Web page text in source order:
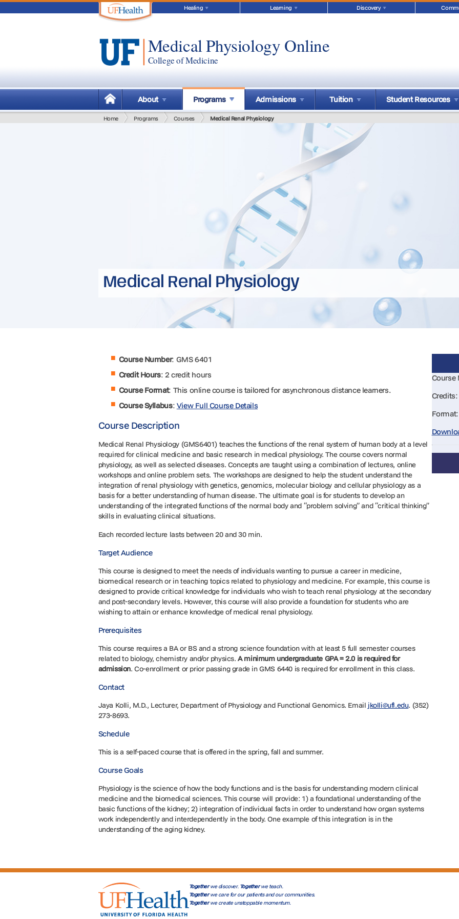
Healing Learning Discovery
Medical Physiology Online
College of Medicine
About Programs Admissions Tuition Student Resources
Home Programs Courses Medical Renal Physiology
Medical Renal Physiology
Course Number: GMS 6401
Credit Hours: 2 credit hours
Course Format: This online course is tailored for asynchronous distance learners.
Course Syllabus: View Full Course Details
Course Description
Medical Renal Physiology (GMS6401) teaches the functions of the renal system of human body at a level
required for clinical medicine and basic research in medical physiology. The course covers normal
physiology, as well as selected diseases. Concepts are taught using a combination of lectures, online
workshops and online problem sets. The workshops are designed to help the student understand the
integration of renal physiology with genetics, genomics, molecular biology and cellular physiology as a
basis for a better understanding of human disease. The ultimate goal is for students to develop an
understanding of the integrated functions of the normal body and “problem solving” and “critical thinking”
skills in evaluating clinical situations.
Each recorded lecture lasts between 20 and 30 min.
Target Audience
This course is designed to meet the needs of individuals wanting to pursue a career in medicine,
biomedical research or in teaching topics related to physiology and medicine. For example, this course is
designed to provide critical knowledge for individuals who wish to teach renal physiology at the secondary
and post-secondary levels. However, this course will also provide a foundation for students who are
wishing to attain or enhance knowledge of medical renal physiology.
Prerequisites
This course requires a BA or BS and a strong science foundation with at least 5 full semester courses
related to biology, chemistry and/or physics.A minimum undergraduate GPA = 2.0 is required for
admission. Co-enrollment or prior passing grade in GMS 6440 is required for enrollment in this class.
Contact
Jaya Kolli, M.D., Lecturer, Department of Physiology and Functional Genomics. Email jkolli@ufl.edu. (352)
273-8693.
Schedule
This is a self-paced course that is offered in the spring, fall and summer.
Course Goals
Physiology is the science of how the body functions and is the basis for understanding modern clinical
medicine and the biomedical sciences. This course will provide: 1) a foundational understanding of the
basic functions of the kidney; 2) integration of individual facts in order to understand how organ systems
work independently and interdependently in the body. One example of this integration is in the
understanding of the aging kidney.
Course
Togetherwe discover. Togetherwe teach.
Togetherwe care for our patients and our communities.
Togetherwe create unstoppable momentum.